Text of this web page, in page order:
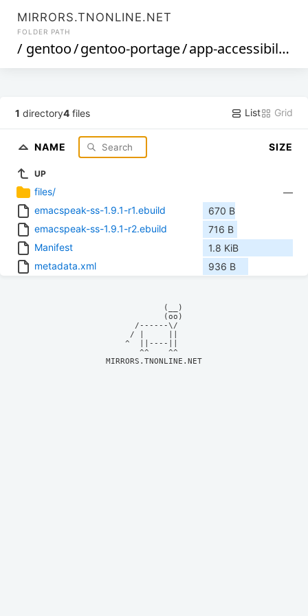
MIRRORS.TNONLINE.NET
FOLDER PATH
/ gentoo/gentoo-portage/app-accessibility
1 directory4 files List Grid
NAME SIZE
UP
files/
—
emacspeak-ss-1.9.1-r1.ebuild
670 B
emacspeak-ss-1.9.1-r2.ebuild
716 B
Manifest
1.8 KiB
metadata.xml
936 B
            (__)
            (oo)
      /------\/
     / |     ||
    ^  ||----||
MIRRORS.TNONLINE.NET